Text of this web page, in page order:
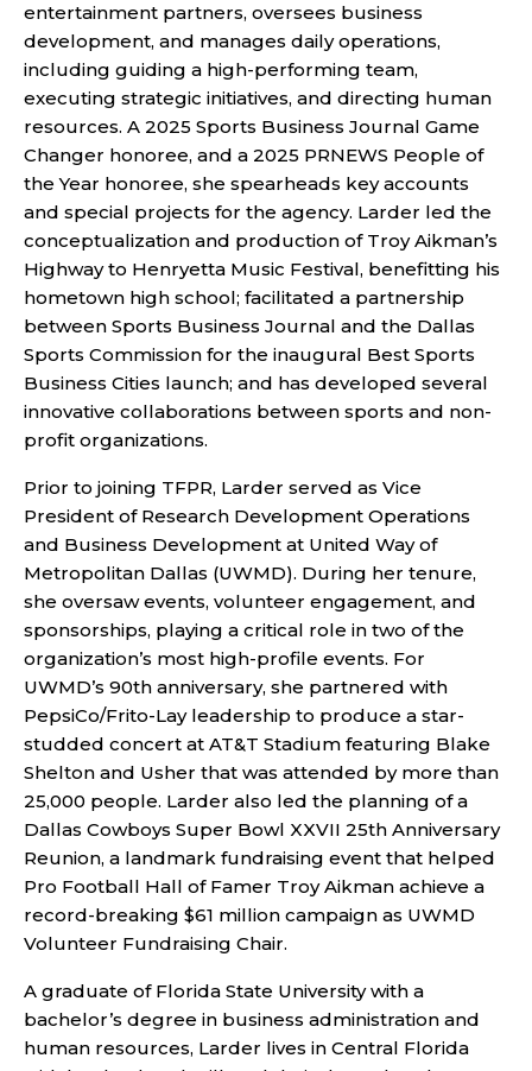
entertainment partners, oversees business
development, and manages daily operations,
including guiding a high-performing team,
executing strategic initiatives, and directing human
resources. A 2025 Sports Business Journal Game
Changer honoree, and a 2025 PRNEWS People of
the Year honoree, she spearheads key accounts
and special projects for the agency. Larder led the
conceptualization and production of Troy Aikman’s
Highway to Henryetta Music Festival, benefitting his
hometown high school; facilitated a partnership
between Sports Business Journal and the Dallas
Sports Commission for the inaugural Best Sports
Business Cities launch; and has developed several
innovative collaborations between sports and non-
profit organizations.
Prior to joining TFPR, Larder served as Vice
President of Research Development Operations
and Business Development at United Way of
Metropolitan Dallas (UWMD). During her tenure,
she oversaw events, volunteer engagement, and
sponsorships, playing a critical role in two of the
organization’s most high-profile events. For
UWMD’s 90th anniversary, she partnered with
PepsiCo/Frito-Lay leadership to produce a star-
studded concert at AT&T Stadium featuring Blake
Shelton and Usher that was attended by more than
25,000 people. Larder also led the planning of a
Dallas Cowboys Super Bowl XXVII 25th Anniversary
Reunion, a landmark fundraising event that helped
Pro Football Hall of Famer Troy Aikman achieve a
record-breaking $61 million campaign as UWMD
Volunteer Fundraising Chair.
A graduate of Florida State University with a
bachelor’s degree in business administration and
human resources, Larder lives in Central Florida